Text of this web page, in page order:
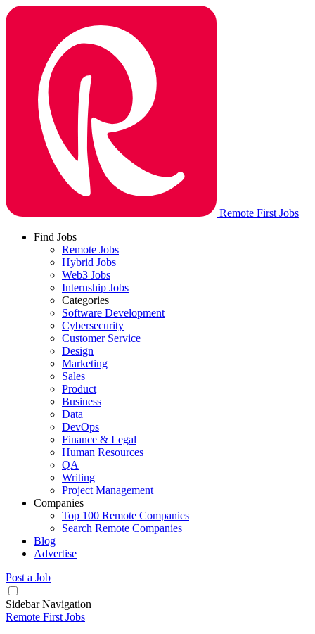
Remote First Jobs
Find Jobs
Remote Jobs
Hybrid Jobs
Web3 Jobs
Internship Jobs
Categories
Software Development
Cybersecurity
Customer Service
Design
Marketing
Sales
Product
Business
Data
DevOps
Finance & Legal
Human Resources
QA
Writing
Project Management
Companies
Top 100 Remote Companies
Search Remote Companies
Blog
Advertise
Post a Job
Sidebar Navigation
Remote First Jobs